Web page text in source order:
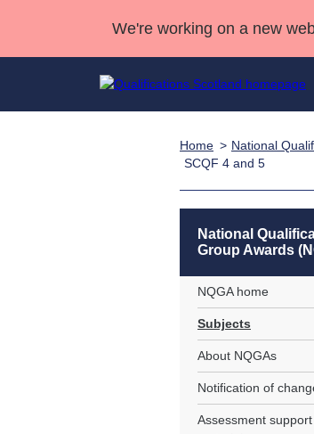
We're working on a new
Qualifications Home
Unit Search
Learner resources
National
NCs
Deliver Qualifications Home
Home National
SCQF 4 and 5
National
Group Awards
NQGA home
Subjects
About NQGAs
Notification of
Assessment support